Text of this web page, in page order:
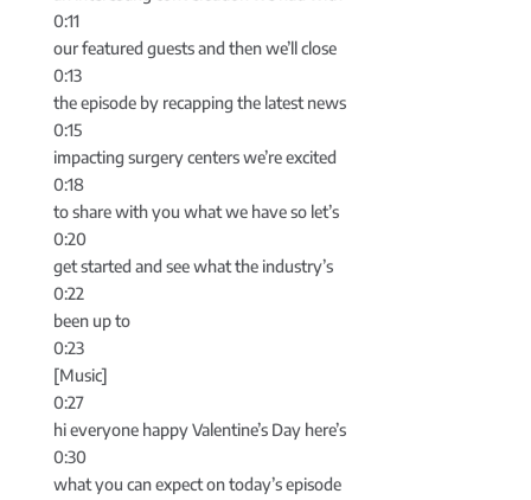
0:11
our featured guests and then we’ll close
0:13
the episode by recapping the latest news
0:15
impacting surgery centers we’re excited
0:18
to share with you what we have so let’s
0:20
get started and see what the industry’s
0:22
been up to
0:23
[Music]
0:27
hi everyone happy Valentine’s Day here’s
0:30
what you can expect on today’s episode